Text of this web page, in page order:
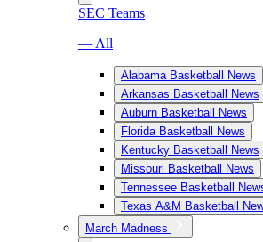
SEC Teams
— All
Alabama Basketball News
Arkansas Basketball News
Auburn Basketball News
Florida Basketball News
Kentucky Basketball News
Missouri Basketball News
Tennessee Basketball
Texas A&M Basketball
March Madness